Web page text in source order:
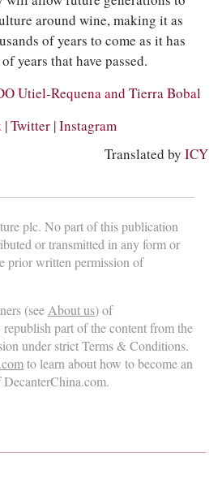
around wine, making it as
of years to come as it has
years that have passed.
Utiel-Requenaand Tierra Bobal
|Twitter |Instagram
Translated by ICY
plc. No part of this publication
or transmitted in any form or
prior written permission of
(seeAbout us) of
part of the content from the
under strict Terms & Conditions.
to learn about how to become an